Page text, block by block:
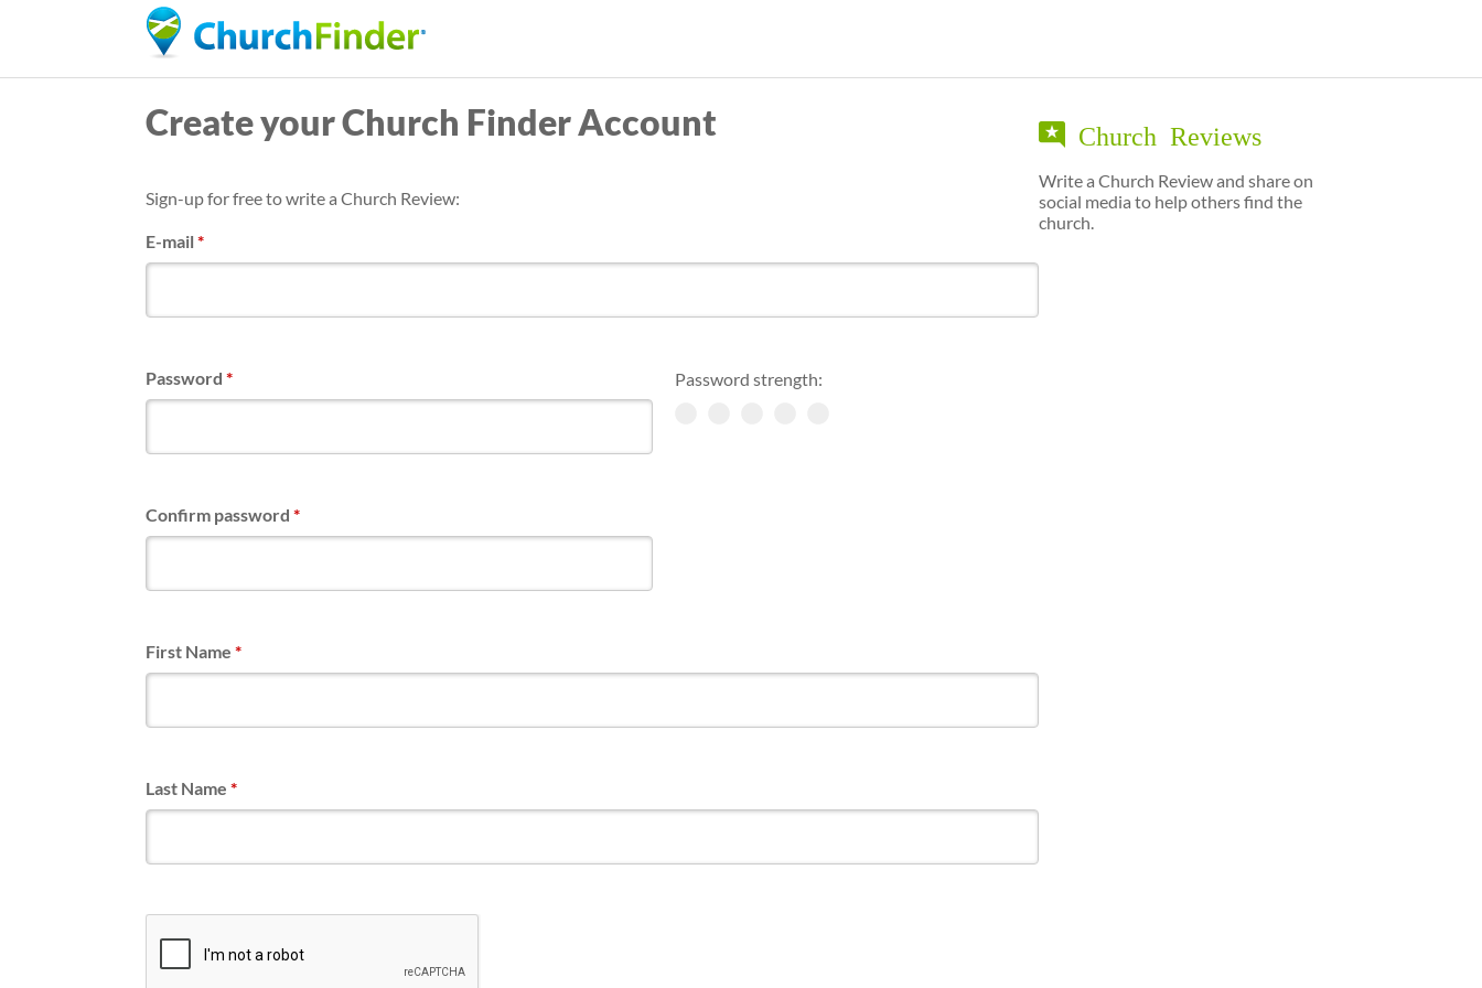
content
Create your Church Finder Account
Sign-up for free to write a Church Review:
E-mail*
Password strength:
Password *
Confirm password *
First Name *
Last Name *
Church Reviews
Write a Church Review and share on
social media to help others find the
church.